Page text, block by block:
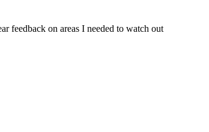
feedback on areas I needed to watch out